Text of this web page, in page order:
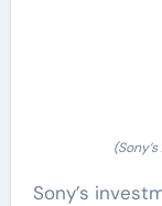
Sony’s